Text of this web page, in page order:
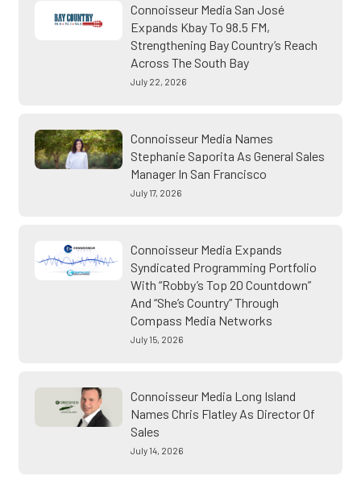
Connoisseur Media San José
Expands Kbay To 98.5 FM,
Strengthening Bay Country’s Reach
Across The South Bay
July 22, 2026
Connoisseur Media Names
Stephanie Saporita As General Sales
Manager In San Francisco
July 17, 2026
Connoisseur Media Expands
Syndicated Programming Portfolio
With “Robby’s Top 20 Countdown”
And “She’s Country” Through
Compass Media Networks
July 15, 2026
Connoisseur Media Long Island
Names Chris Flatley As Director Of
Sales
July 14, 2026